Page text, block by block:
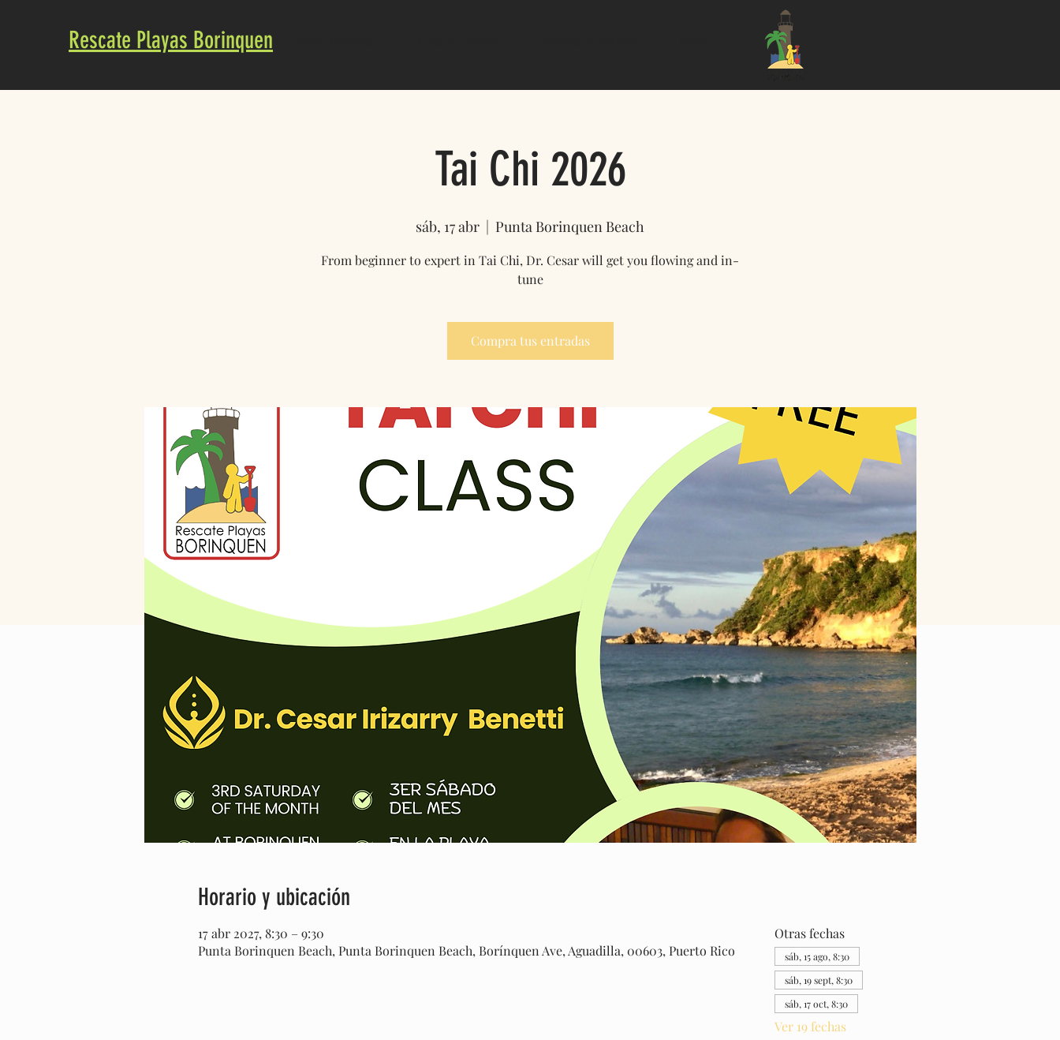
Rescate Playas Borinquen
Tai Chi 2026
sáb, 17 abr
  |
Punta Borinquen Beach
From beginner to expert in Tai Chi, Dr. Cesar will get you flowing and in-
tune
Compra tus entradas
Horario y ubicación
17 abr 2027, 8:30 – 9:30
Punta Borinquen Beach, Punta Borinquen Beach, Borínquen Ave, Aguadilla, 00603, Puerto Rico
Otras fechas
sáb, 15 ago, 8:30
sáb, 19 sept, 8:30
sáb, 17 oct, 8:30
Ver 19 fechas